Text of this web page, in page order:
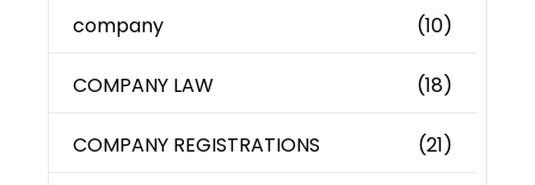
company (10)
COMPANY LAW (18)
COMPANY REGISTRATIONS (21)